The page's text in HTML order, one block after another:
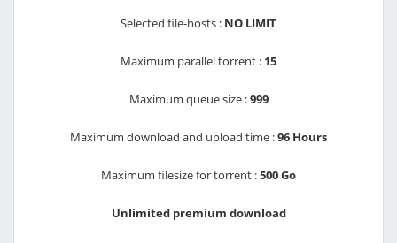
Selected file-hosts : NO LIMIT
Maximum parallel torrent : 15
Maximum queue size :999
Maximum download and upload time :96 Hours
Maximum filesize for torrent :500 Go
Unlimited premium download